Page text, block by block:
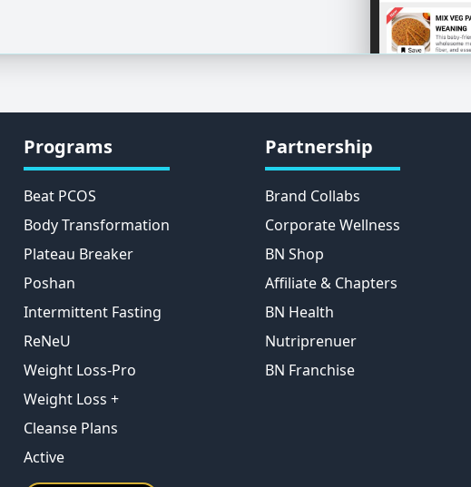
Programs
Beat PCOS
Body Transformation
Plateau Breaker
Poshan
Intermittent Fasting
ReNeU
Weight Loss-Pro
Weight Loss +
Cleanse Plans
Active
Partnership
Brand Collabs
Corporate Wellness
BN Shop
Affiliate & Chapters
BN Health
Nutriprenuer
BN Franchise